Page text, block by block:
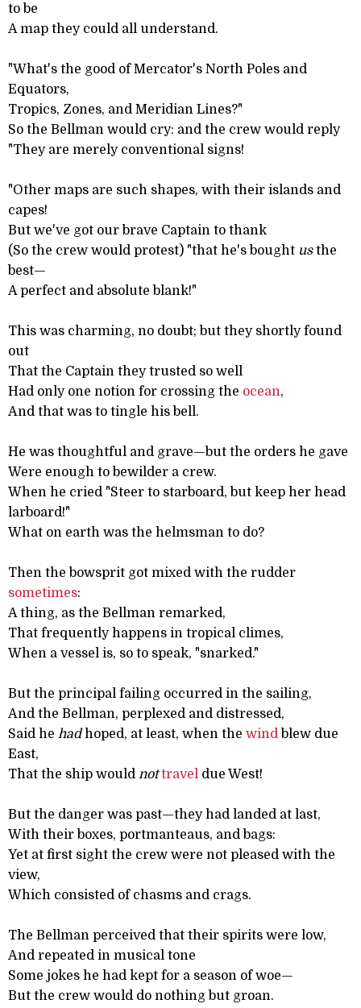
to be
A map they could all understand.
"What's the good of Mercator's North Poles and
Equators,
Tropics, Zones, and Meridian Lines?"
So the Bellman would cry: and the crew would reply
"They are merely conventional signs!
"Other maps are such shapes, with their islands and
capes!
But we've got our brave Captain to thank
(So the crew would protest) "that he's bought usthe
best—
A perfect and absolute blank!"
This was charming, no doubt; but they shortly found
out
That the Captain they trusted so well
Had only one notion for crossing the ocean,
And that was to tingle his bell.
He was thoughtful and grave—but the orders he gave
Were enough to bewilder a crew.
When he cried "Steer to starboard, but keep her head
larboard!"
What on earth was the helmsman to do?
Then the bowsprit got mixed with the rudder
sometimes:
A thing, as the Bellman remarked,
That frequently happens in tropical climes,
When a vessel is, so to speak, "snarked."
But the principal failing occurred in the sailing,
And the Bellman, perplexed and distressed,
Said he hadhoped, at least, when the wind blew due
East,
That the ship would not travel due West!
But the danger was past—they had landed at last,
With their boxes, portmanteaus, and bags:
Yet at first sight the crew were not pleased with the
view,
Which consisted of chasms and crags.
The Bellman perceived that their spirits were low,
And repeated in musical tone
Some jokes he had kept for a season of woe—
But the crew would do nothing but groan.